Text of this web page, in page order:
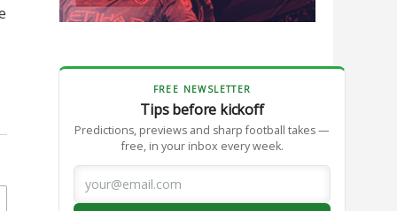
FREE NEWSLETTER
Tips before kickoff
Predictions, previews and sharp football takes —
free, in your inbox every week.